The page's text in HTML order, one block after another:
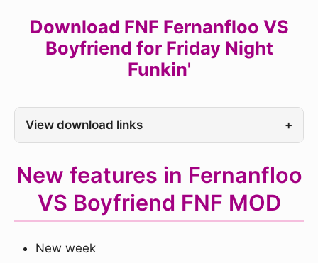
Download FNF Fernanfloo VS
Boyfriend for Friday Night
Funkin'
View download links +
New features in Fernanfloo
VS Boyfriend FNF MOD
New week